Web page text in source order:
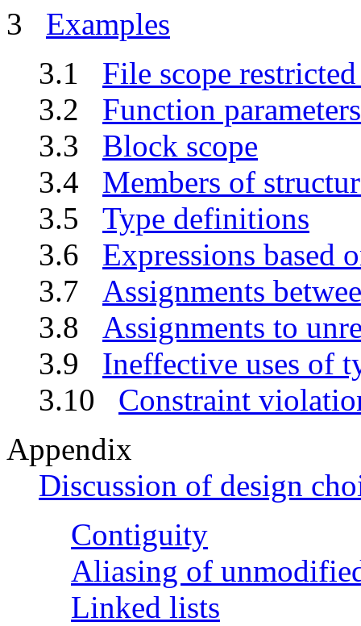
3
Examples
3.1
File scope
3.2
Function parameters
3.3
Block scope
3.4
Members of
3.5
Type definitions
3.6
Expressions based
3.7
Assignments
3.8
Assignments to
3.9
Ineffective uses of
3.10
Constraint
Appendix
Discussion of design
Contiguity
Aliasing of
Linked lists